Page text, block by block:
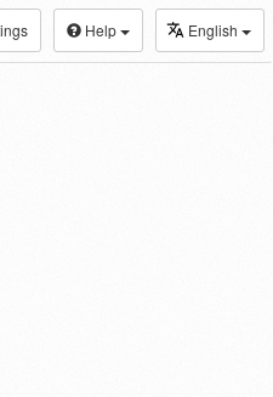
Help English